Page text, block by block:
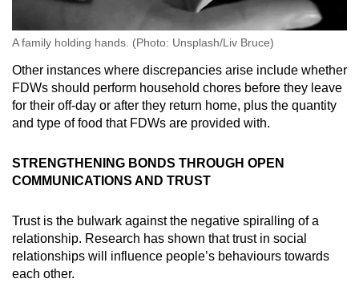
A family holding hands. (Photo: Unsplash/Liv Bruce)
Other instances where discrepancies arise include whether
FDWs should perform household chores before they leave
for their off-day or after they return home, plus the quantity
and type of food that FDWs are provided with.
STRENGTHENING BONDS THROUGH OPEN
COMMUNICATIONS AND TRUST
Trust is the bulwark against the negative spiralling of a
relationship. Research has shown that trust in social
relationships will influence people’s behaviours towards
each other.